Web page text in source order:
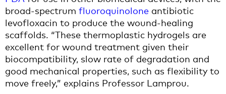
broad-spectrum fluoroquinolone antibiotic
levofloxacin to produce the wound-healing
scaffolds. “These thermoplastic hydrogels are
excellent for wound treatment given their
biocompatibility, slow rate of degradation and
good mechanical properties, such as flexibility to
move freely,” explains Professor Lamprou.